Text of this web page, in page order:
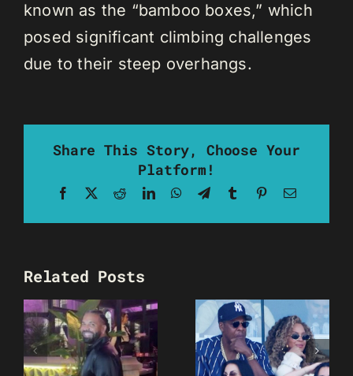
known as the “bamboo boxes,” which
posed significant climbing challenges
due to their steep overhangs.
Share This Story, Choose Your
Platform!
Facebook RedditLinkedInWhatsApp
TelegramTumblrPinterestEmail
Related Posts